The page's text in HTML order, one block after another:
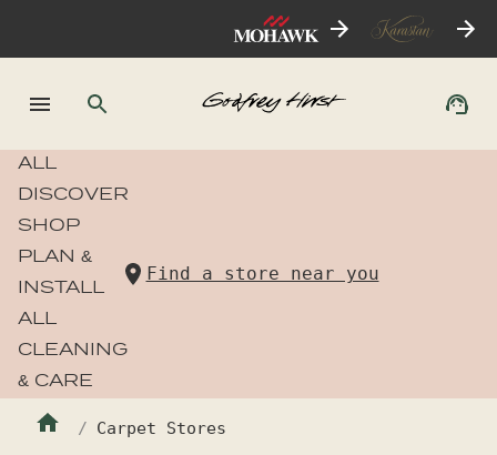
ALL
DISCOVER
SHOP
PLAN &
INSTALL
ALL
CLEANING
& CARE
Find a store near you
Carpet Stores